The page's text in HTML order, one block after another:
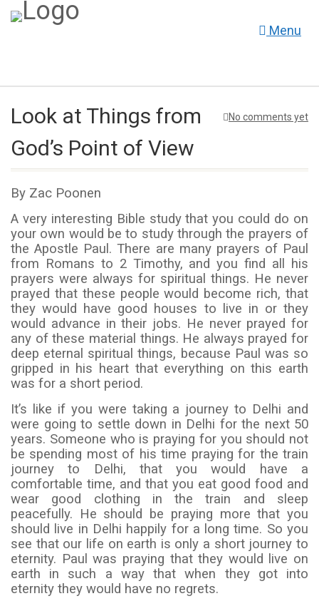
Menu
No comments yet
Look at Things from
God’s Point of View
By Zac Poonen
A very interesting Bible study that you could do on
your own would be to study through the prayers of
the Apostle Paul. There are many prayers of Paul
from Romans to 2 Timothy, and you find all his
prayers were always for spiritual things. He never
prayed that these people would become rich, that
they would have good houses to live in or they
would advance in their jobs. He never prayed for
any of these material things. He always prayed for
deep eternal spiritual things, because Paul was so
gripped in his heart that everything on this earth
was for a short period.
It’s like if you were taking a journey to Delhi and
were going to settle down in Delhi for the next 50
years. Someone who is praying for you should not
be spending most of his time praying for the train
journey to Delhi, that you would have a
comfortable time, and that you eat good food and
wear good clothing in the train and sleep
peacefully. He should be praying more that you
should live in Delhi happily for a long time. So you
see that our life on earth is only a short journey to
eternity. Paul was praying that they would live on
earth in such a way that when they got into
eternity they would have no regrets.